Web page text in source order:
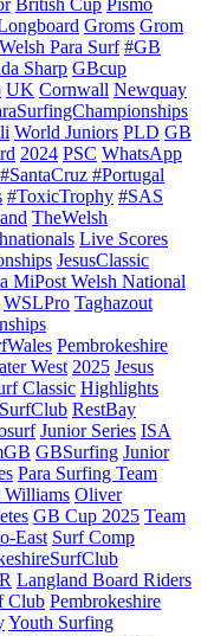
Groms Grom
Welsh Para Surf #GB
Sharp GBcup
UK Cornwall Newquay
World Juniors PLD GB
2024 PSC WhatsApp
#Portugal
#ToxicTrophy #SAS
TheWelsh
Live Scores
JesusClassic
MiPost Welsh National
WSLPro Taghazout
Pembrokeshire
West 2025 Jesus
Classic Highlights
RestBay
Junior Series ISA
GBSurfing Junior
Para Surfing Team
Oliver
GB Cup 2025 Team
East Surf Comp
Langland Board Riders
Club Pembrokeshire
Youth Surfing